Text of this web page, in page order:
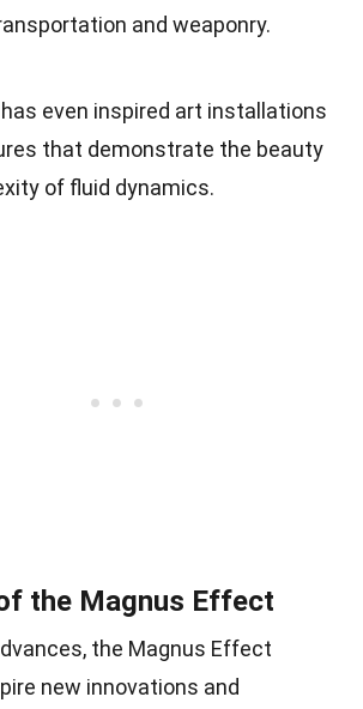
and weaponry.
even inspired art installations
that demonstrate the beauty
of fluid dynamics.
the Magnus Effect
the Magnus Effect
new innovations and